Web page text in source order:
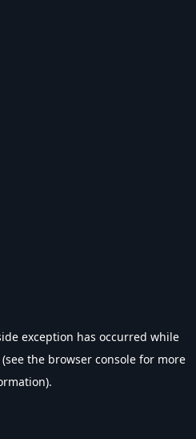
exception has occurred while
(see the browser console for more